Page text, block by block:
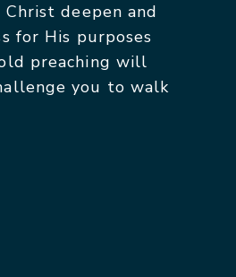
deepen and
for His purposes
preaching will
you to walk